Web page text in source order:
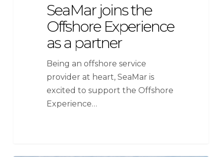
SeaMar joins the
Offshore Experience
as a partner
Being an offshore service
provider at heart, SeaMar is
excited to support the Offshore
Experience…